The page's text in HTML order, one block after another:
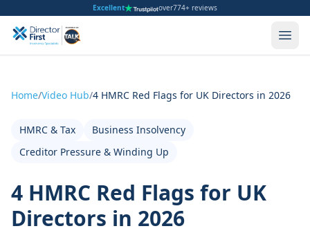
Excellent over774+ reviews
Home/Video Hub/4 HMRC Red Flags for UK Directors in 2026
HMRC & Tax
Business Insolvency
Creditor Pressure & Winding Up
4 HMRC Red Flags for UK
Directors in 2026